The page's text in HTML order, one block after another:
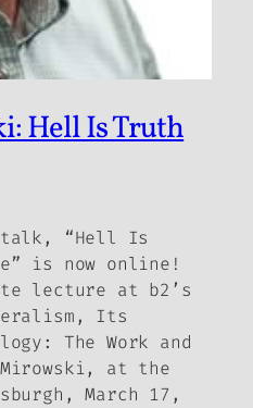
Hell Is Truth
talk, “Hell Is
is now online!
lecture at b2’s
Its
The Work and
, at the
March 17,